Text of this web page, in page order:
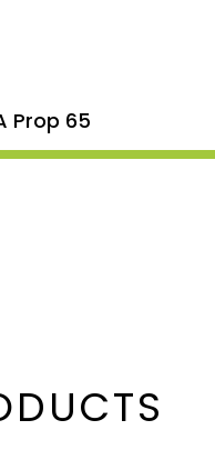
Prop 65